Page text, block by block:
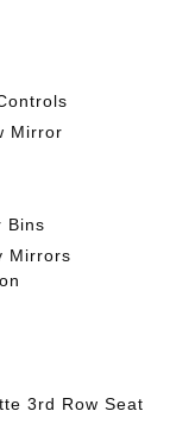
Mirror
Bins
Mirrors
3rd Row Seat